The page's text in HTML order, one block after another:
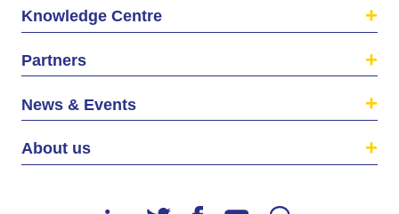
Knowledge Centre
Partners
News & Events
About us